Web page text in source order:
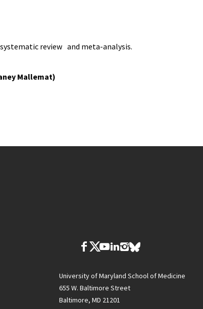
review and meta-analysis.
Mallemat)
University of Maryland School of Medicine
655 W. Baltimore Street
Baltimore, MD 21201